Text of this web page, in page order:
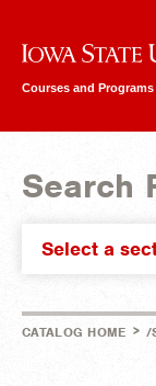
Iowa State University
Courses and Programs
Search
Select a
CATALOG HOME > /